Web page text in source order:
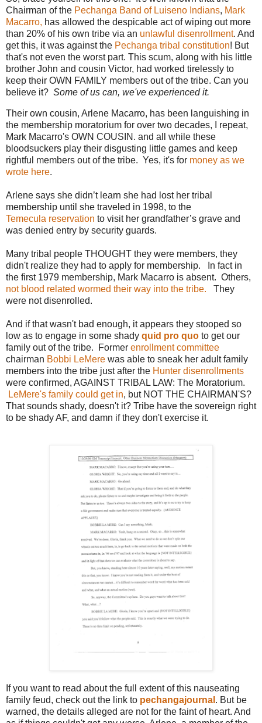
Chairman of the Pechanga Band of Luiseno Indians, Mark
Macarro, has allowed the despicable act of wiping out more
than 20% of his own tribe via an unlawful disenrollment. And
get this, it was against the Pechanga tribal constitution! But
that's not even the worst part. This scum, along with his little
brother John and cousin Victor, had worked tirelessly to
keep their OWN FAMILY members out of the tribe. Can you
believe it? Some of us can, we've experienced it.
Their own cousin, Arlene Macarro, has been languishing in
the membership moratorium for over two decades, I repeat,
Mark Macarro's OWN COUSIN. and all while these
bloodsuckers play their disgusting little games and keep
rightful members out of the tribe. Yes, it's for money as we
wrote here.
Arlene says she didn’t learn she had lost her tribal
membership until she traveled in 1998, to the
Temecula reservation to visit her grandfather’s grave and
was denied entry by security guards.
Many tribal people THOUGHT they were members, they
didn't realize they had to apply for membership. In fact in
the first 1979 membership, Mark Macarro is absent. Others,
not blood related wormed their way into the tribe. They
were not disenrolled.
And if that wasn't bad enough, it appears they stooped so
low as to engage in some shady quid pro quo to get our
family out of the tribe. Former enrollment committee
chairman Bobbi LeMere was able to sneak her adult family
members into the tribe just after the Hunter disenrollments
were confirmed, AGAINST TRIBAL LAW: The Moratorium.
LeMere's family could get in, but NOT THE CHAIRMAN'S?
That sounds shady, doesn't it? Tribe have the sovereign right
to be shady AF, and damn if they don't exercise it.
If you want to read about the full extent of this nauseating
family feud, check out the link to pechangajournal . But be
warned, the details alleged are not for the faint of heart. And